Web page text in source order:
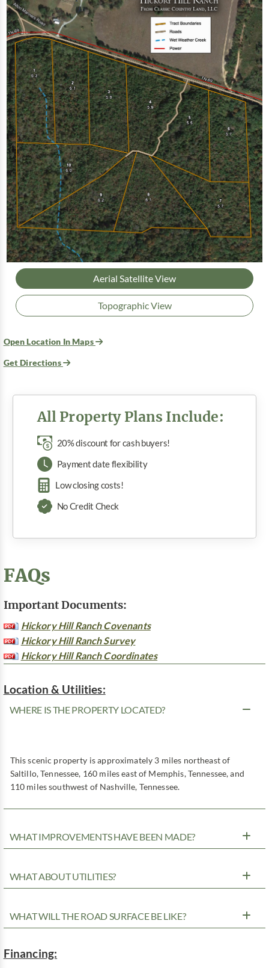
Aerial Satellite View
Topographic View
Open Location In Maps
Get Directions
All Property Plans Include:
20% discount for cash buyers!
Payment date flexibility
Low closing costs!
No Credit Check
FAQs
Important Documents:
Hickory Hill Ranch Covenants
Hickory Hill Ranch Survey
Hickory Hill Ranch Coordinates
Location & Utilities:
WHERE IS THE PROPERTY LOCATED?
This scenic property is approximately 3 miles northeast of
Saltillo, Tennessee, 160 miles east of Memphis, Tennessee, and
110 miles southwest of Nashville, Tennessee.
WHAT IMPROVEMENTS HAVE BEEN MADE?
WHAT ABOUT UTILITIES?
WHAT WILL THE ROAD SURFACE BE LIKE?
Financing: